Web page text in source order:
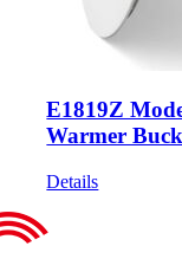
E1819Z
Warmer
Details